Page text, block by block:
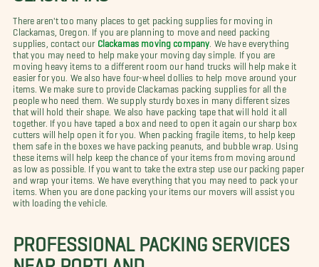
There aren't too many places to get packing supplies for moving in
Clackamas, Oregon. If you are planning to move and need packing
supplies, contact our Clackamas moving company . We have everything
that you may need to help make your moving day simple. If you are
moving heavy items to a different room our hand trucks will help make it
easier for you. We also have four-wheel dollies to help move around your
items. We make sure to provide Clackamas packing supplies for all the
people who need them. We supply sturdy boxes in many different sizes
that will hold their shape. We also have packing tape that will hold it all
together. If you have taped a box and need to open it again our sharp box
cutters will help open it for you. When packing fragile items, to help keep
them safe in the boxes we have packing peanuts, and bubble wrap. Using
these items will help keep the chance of your items from moving around
as low as possible. If you want to take the extra step use our packing paper
and wrap your items. We have everything that you may need to pack your
items. When you are done packing your items our movers will assist you
with loading the vehicle.
PROFESSIONAL PACKING SERVICES
NEAR PORTLAND